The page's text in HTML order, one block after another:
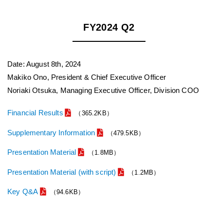
FY2024 Q2
Date: August 8th, 2024
Makiko Ono, President & Chief Executive Officer
Noriaki Otsuka, Managing Executive Officer, Division COO
Financial Results （365.2KB）
Supplementary Information （479.5KB）
Presentation Material （1.8MB）
Presentation Material (with script) （1.2MB）
Key Q&A （94.6KB）